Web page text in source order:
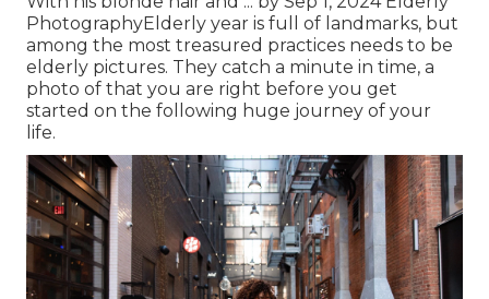
PhotographyElderly year is full of landmarks, but
among the most treasured practices needs to be
elderly pictures. They catch a minute in time, a
photo of that you are right before you get
started on the following huge journey of your
life.